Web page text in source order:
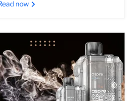
now